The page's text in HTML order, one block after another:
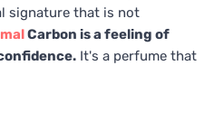
signature that is not
Carbon is a feeling of
It's a perfume that